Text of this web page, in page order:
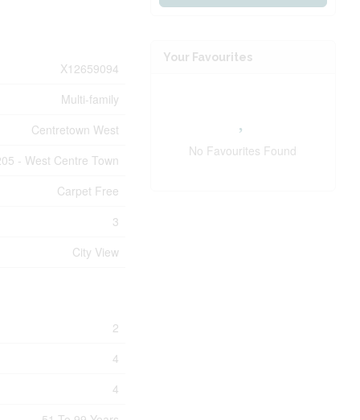
X12659094
Multi-family
Centretown West
- West Centre Town
Carpet Free
3
City View
2
4
4
Your Favourites
No Favourites Found